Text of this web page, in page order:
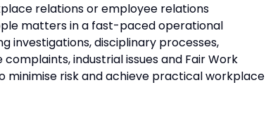
relations or employee relations
matters in a fast-paced operational
investigations, disciplinary processes,
industrial issues and Fair Work
risk and achieve practical workplace